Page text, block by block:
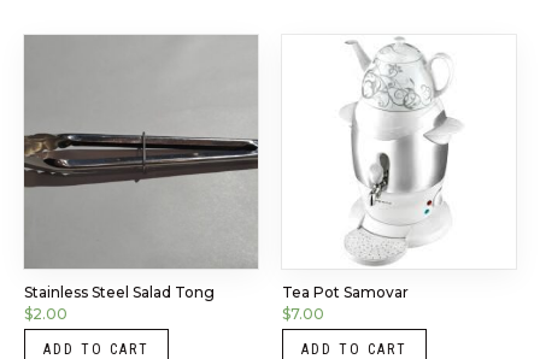
Stainless Steel Salad Tong
$2.00
ADD TO CART
Tea Pot Samovar
$7.00
ADD TO CART